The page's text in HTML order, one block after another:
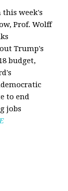
this week's
Prof. Wolff
Trump's
budget,
to end
jobs